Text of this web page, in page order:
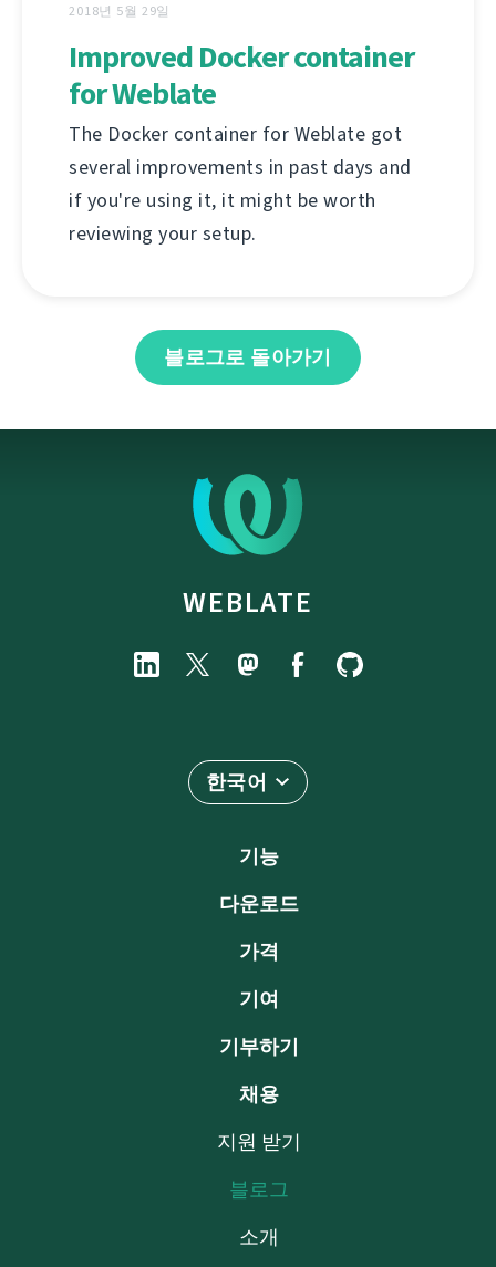
2018년 5월 29일
Improved Docker container
for Weblate
The Docker container for Weblate got
several improvements in past days and
if you're using it, it might be worth
reviewing your setup.
블로그로 돌아가기
WEBLATE
한국어
기능
다운로드
가격
기여
기부하기
채용
지원 받기
블로그
소개